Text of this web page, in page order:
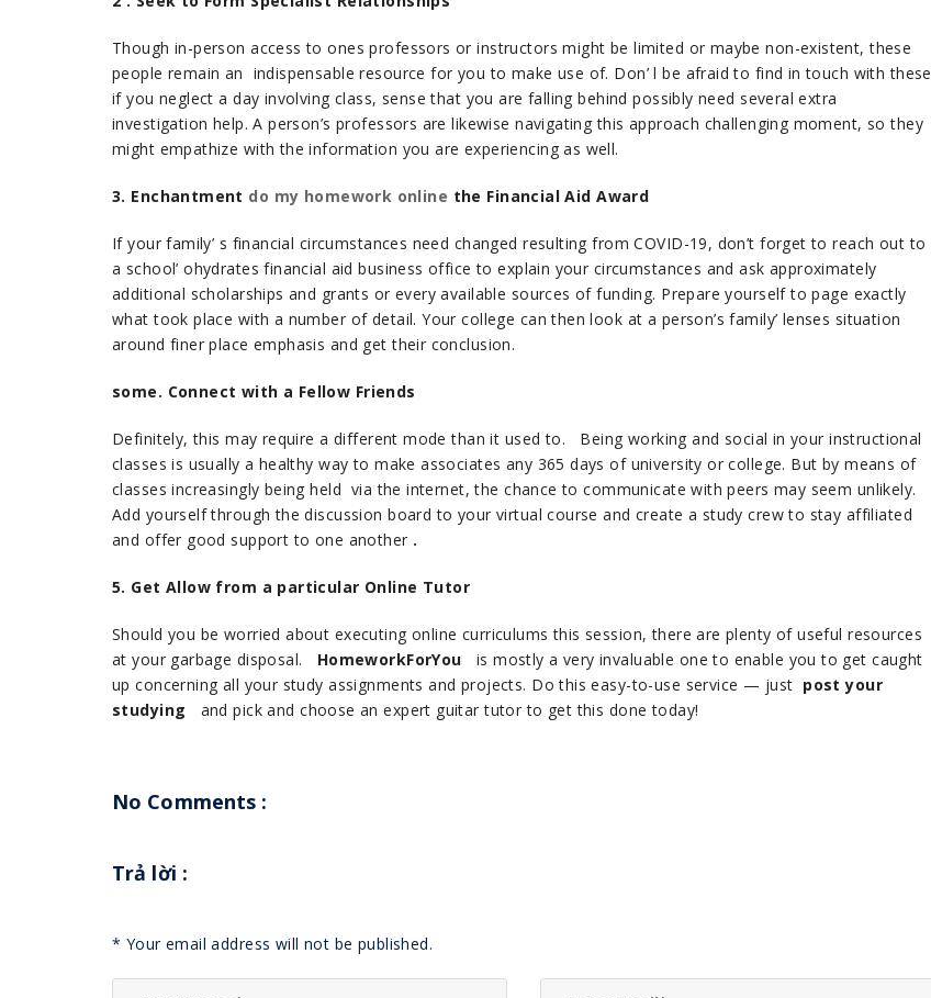
Though in-person access to ones professors or instructors might be limited or maybe non-existent, these
people remain an indispensable resource for you to make use of. Don’ l be afraid to find in touch with these
if you neglect a day involving class, sense that you are falling behind possibly need several extra
investigation help. A person’s professors are likewise navigating this approach challenging moment, so they
might empathize with the information you are experiencing as well.
3. Enchantment do my homework online the Financial Aid Award
If your family’ s financial circumstances need changed resulting from COVID-19, don’t forget to reach out to
a school’ ohydrates financial aid business office to explain your circumstances and ask approximately
additional scholarships and grants or every available sources of funding. Prepare yourself to page exactly
what took place with a number of detail. Your college can then look at a person’s family’ lenses situation
around finer place emphasis and get their conclusion.
some. Connect with a Fellow Friends
Definitely, this may require a different mode than it used to. Being working and social in your instructional
classes is usually a healthy way to make associates any 365 days of university or college. But by means of
classes increasingly being held via the internet, the chance to communicate with peers may seem unlikely.
Add yourself through the discussion board to your virtual course and create a study crew to stay affiliated
and offer good support to one another .
5. Get Allow from a particular Online Tutor
Should you be worried about executing online curriculums this session, there are plenty of useful resources
at your garbage disposal. HomeworkForYou
is mostly a very invaluable one to enable you to get caught
up concerning all your study assignments and projects. Do this easy-to-use service — just post your
studying
and pick and choose an expert guitar tutor to get this done today!
No Comments :
Trả lời :
* Your email address will not be published.